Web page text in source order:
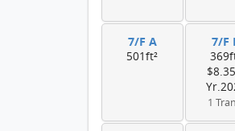
7/F A
501ft²
7/F
1